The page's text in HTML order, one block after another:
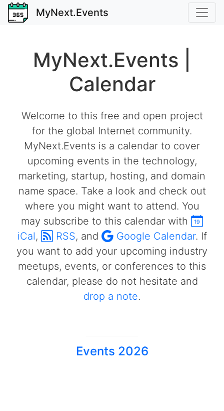
MyNext.Events
MyNext.Events |
Calendar
Welcome to this free and open project
for the global Internet community.
MyNext.Events is a calendar to cover
upcoming events in the technology,
marketing, startup, hosting, and domain
name space. Take a look and check out
where you might want to attend. You
may subscribe to this calendar with
iCal, RSS, and Google Calendar. If
you want to add your upcoming industry
meetups, events, or conferences to this
calendar, please do not hesitate and
drop a note.
Events 2026